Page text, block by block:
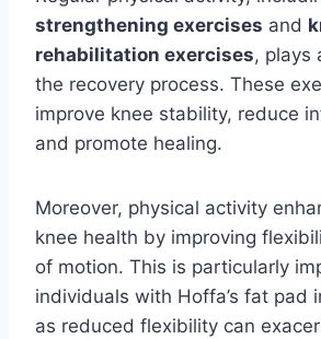
strengthening exercises and
rehabilitation exercises, plays
the recovery process. These
improve knee stability, reduce
and promote healing.
Moreover, physical activity
knee health by improving
of motion. This is particularly
individuals with Hoffa’s fat pad
as reduced flexibility can